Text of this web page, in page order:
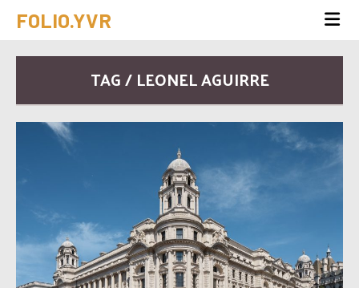
FOLIO.YVR
TAG / LEONEL AGUIRRE